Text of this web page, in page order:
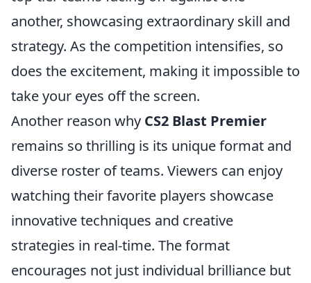
another, showcasing extraordinary skill and
strategy. As the competition intensifies, so
does the excitement, making it impossible to
take your eyes off the screen.
Another reason why CS2 Blast Premier
remains so thrilling is its unique format and
diverse roster of teams. Viewers can enjoy
watching their favorite players showcase
innovative techniques and creative
strategies in real-time. The format
encourages not just individual brilliance but